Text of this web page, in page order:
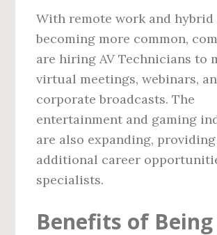
With remote work and hybrid
becoming more common,
are hiring AV Technicians to
virtual meetings, webinars,
corporate broadcasts. The
entertainment and gaming
are also expanding, providing
additional career
specialists.
Benefits of Being